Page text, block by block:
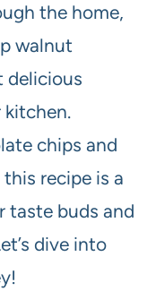
the home,
walnut
delicious
kitchen.
chips and
recipe is a
taste buds and
dive into